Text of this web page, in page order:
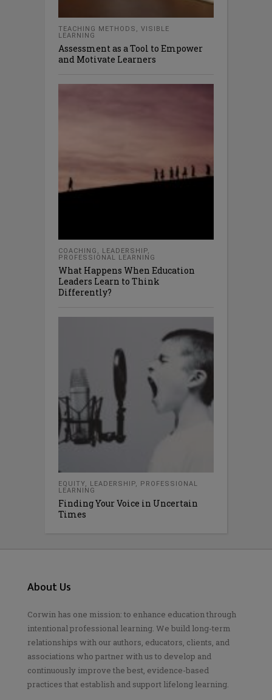
TEACHING METHODS , VISIBLE
LEARNING
Assessment as a Tool to Empower
and Motivate Learners
COACHING , LEADERSHIP,
PROFESSIONAL LEARNING
What Happens When Education
Leaders Learn to Think
Differently?
EQUITY, LEADERSHIP, PROFESSIONAL
LEARNING
Finding Your Voice in Uncertain
Times
About Us
Corwin has one mission: to enhance education through
intentional professional learning. We build long-term
relationships with our authors, educators, clients, and
associations who partner with us to develop and
continuously improve the best, evidence-based
practices that establish and support lifelong learning.